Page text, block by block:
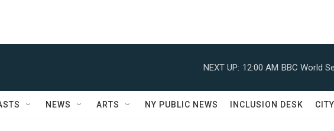
NEXT UP: 12:00 AM BBC World
NEWS ARTS NY PUBLIC NEWS INCLUSION DESK